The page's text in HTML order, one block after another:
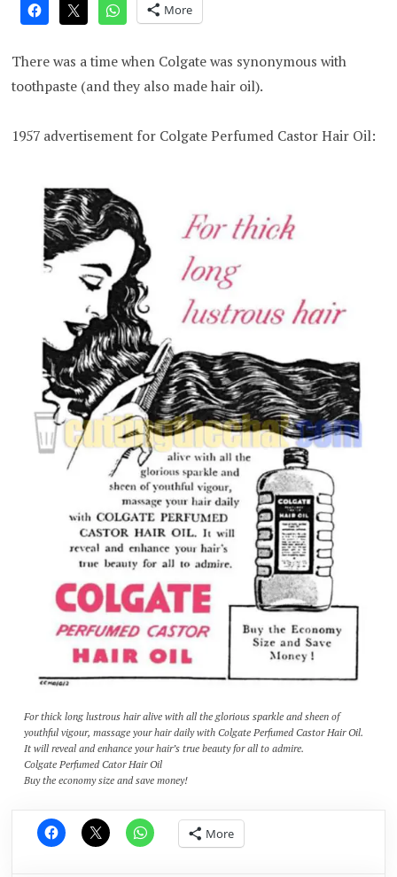
More
There was a time when Colgate was synonymous with
toothpaste (and they also made hair oil).
1957 advertisement for Colgate Perfumed Castor Hair Oil:
For thick long lustrous hair alive with all the glorious sparkle and sheen of
youthful vigour, massage your hair daily with Colgate Perfumed Castor Hair Oil.
It will reveal and enhance your hair’s true beauty for all to admire.
Colgate Perfumed Cator Hair Oil
Buy the economy size and save money!
More